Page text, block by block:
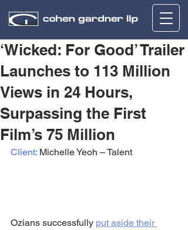
‘Wicked: For Good’ Trailer
Launches to 113 Million
Views in 24 Hours,
Surpassing the First
Film’s 75 Million
Client: Michelle Yeoh – Talent
Ozians successfully put aside their